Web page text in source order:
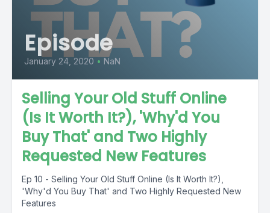
Episode
January 24, 2020 • NaN
Selling Your Old Stuff Online
(Is It Worth It?), 'Why'd You
Buy That' and Two Highly
Requested New Features
Ep 10 - Selling Your Old Stuff Online (Is It Worth It?),
'Why'd You Buy That' and Two Highly Requested New
Features